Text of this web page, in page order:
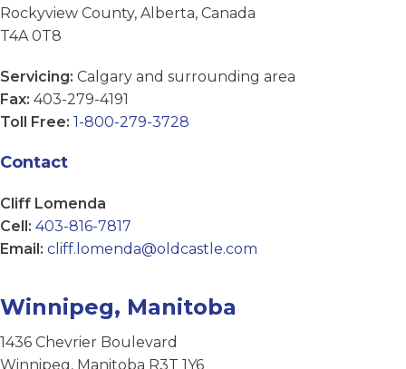
Rockyview County, Alberta, Canada
T4A 0T8
Servicing: Calgary and surrounding area
Fax: 403-279-4191
Toll Free: 1-800-279-3728
Contact
Cliff Lomenda
Cell: 403-816-7817
Email: cliff.lomenda@oldcastle.com
Winnipeg, Manitoba
1436 Chevrier Boulevard
Winnipeg, Manitoba R3T 1Y6